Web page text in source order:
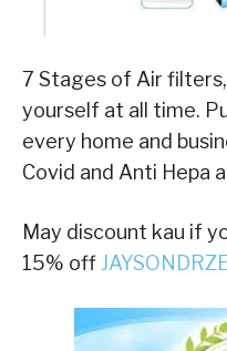
7 Stages of Air
yourself at all time.
every home and
Covid and Anti Hepa
May discount kau if
15% off